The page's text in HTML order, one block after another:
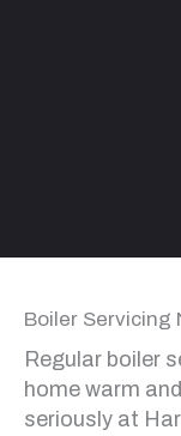
Boiler Servicing
Regular boiler
home warm
seriously at